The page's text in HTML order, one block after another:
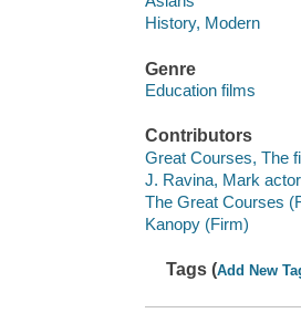
History, Modern
Genre
Education films
Contributors
Great Courses, The
J. Ravina, Mark
The Great Courses
Kanopy (Firm)
Tags (Add New